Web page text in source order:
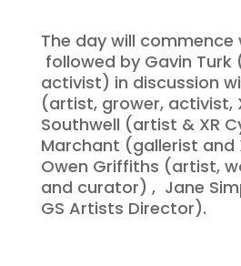
The day will commence
followed by Gavin
activist) in discussion
(artist, grower, activist,
Southwell (artist & XR
Marchant (gallerist and
Owen Griffiths (artist,
and curator) , Jane
GS Artists Director).